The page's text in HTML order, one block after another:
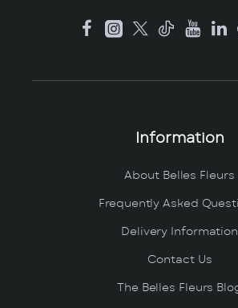
Information
About Belles Fleurs
Frequently Asked
Delivery Information
Contact Us
The Belles Fleurs